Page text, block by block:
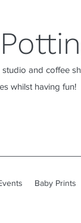
studio and coffee
whilst having fun!
Baby Prints